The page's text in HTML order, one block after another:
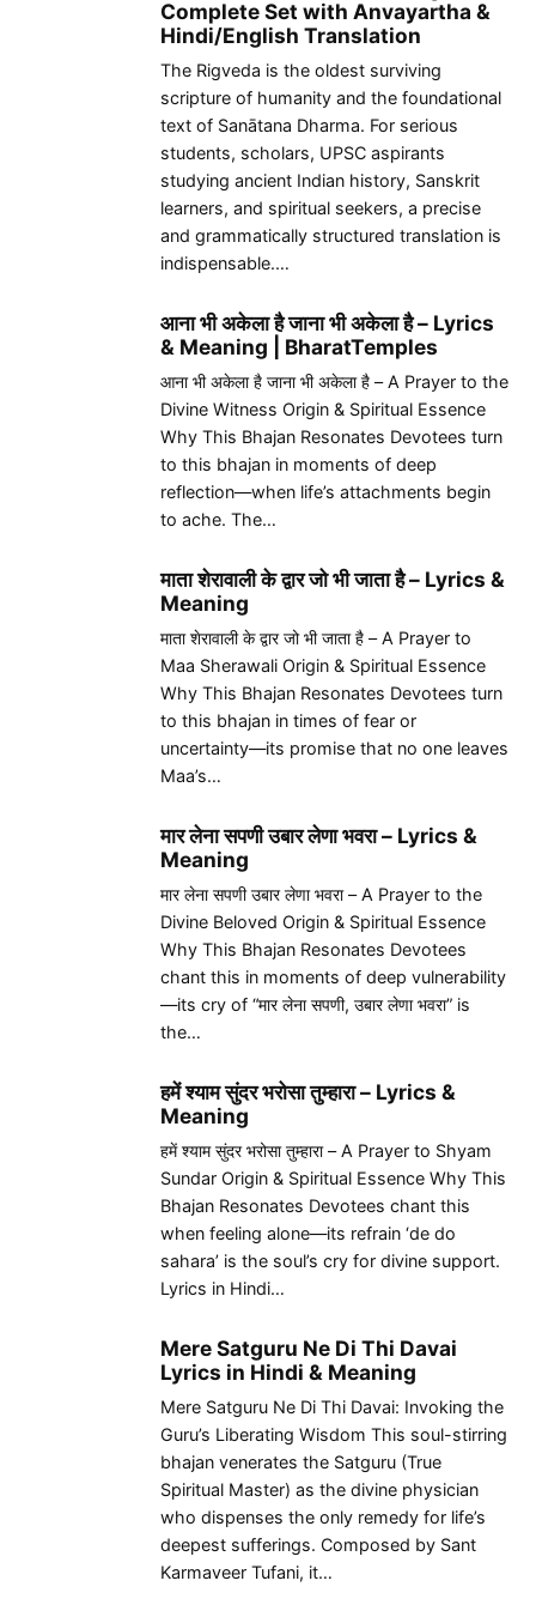
Complete Set with Anvayartha &
Hindi/English Translation
The Rigveda is the oldest surviving
scripture of humanity and the foundational
text of Sanātana Dharma. For serious
students, scholars, UPSC aspirants
studying ancient Indian history, Sanskrit
learners, and spiritual seekers, a precise
and grammatically structured translation is
indispensable.…
आना भी अकेला है जाना भी अकेला है – Lyrics
& Meaning | BharatTemples
आना भी अकेला है जाना भी अकेला है – A Prayer to the
Divine Witness Origin & Spiritual Essence
Why This Bhajan Resonates Devotees turn
to this bhajan in moments of deep
reflection—when life’s attachments begin
to ache. The…
माता शेरावाली के द्वार जो भी जाता है – Lyrics &
Meaning
माता शेरावाली के द्वार जो भी जाता है – A Prayer to
Maa Sherawali Origin & Spiritual Essence
Why This Bhajan Resonates Devotees turn
to this bhajan in times of fear or
uncertainty—its promise that no one leaves
Maa’s…
मार लेना सपणी उबार लेणा भवरा – Lyrics &
Meaning
मार लेना सपणी उबार लेणा भवरा – A Prayer to the
Divine Beloved Origin & Spiritual Essence
Why This Bhajan Resonates Devotees
chant this in moments of deep vulnerability
—its cry of “मार लेना सपणी, उबार लेणा भवरा” is
the…
हमें श्याम सुंदर भरोसा तुम्हारा – Lyrics &
Meaning
हमें श्याम सुंदर भरोसा तुम्हारा – A Prayer to Shyam
Sundar Origin & Spiritual Essence Why This
Bhajan Resonates Devotees chant this
when feeling alone—its refrain ‘de do
sahara’ is the soul’s cry for divine support.
Lyrics in Hindi…
Mere Satguru Ne Di Thi Davai
Lyrics in Hindi & Meaning
Mere Satguru Ne Di Thi Davai: Invoking the
Guru’s Liberating Wisdom This soul-stirring
bhajan venerates the Satguru (True
Spiritual Master) as the divine physician
who dispenses the only remedy for life’s
deepest sufferings. Composed by Sant
Karmaveer Tufani, it…